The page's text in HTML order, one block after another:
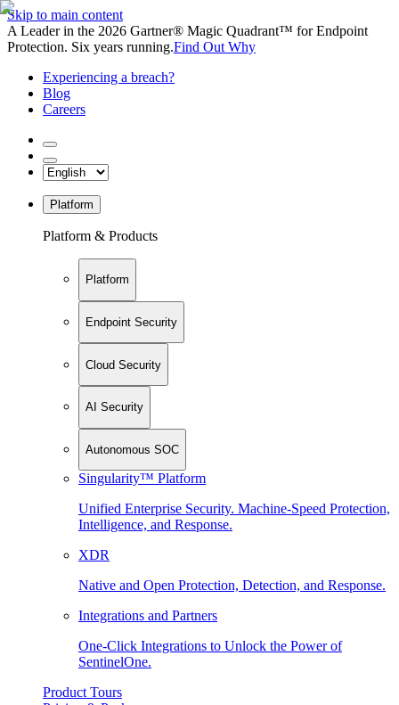
Skip to main content
A Leader in the 2026 Gartner® Magic Quadrant™ for Endpoint
Protection. Six years running.Find Out Why
Experiencing a breach?
Blog
Careers
Platform
Platform & Products
Platform
Endpoint Security
Cloud Security
AI Security
Autonomous SOC
Singularity™ Platform
Unified Enterprise Security. Machine-Speed Protection,
Intelligence, and Response.
XDR
Native and Open Protection, Detection, and Response.
Integrations and Partners
One-Click Integrations to Unlock the Power of
SentinelOne.
Product Tours